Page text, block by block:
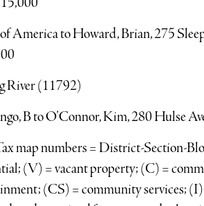
America to Howard, Brian, 275
River (11792)
B to O’Connor, Kim, 280 Hulse
map numbers = District-Section-
(V) = vacant property; (C) =
(CS) = community services;